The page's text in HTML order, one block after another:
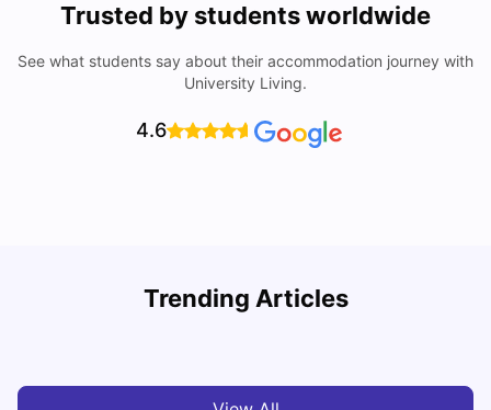
Trusted by students worldwide
See what students say about their accommodation journey with
University Living.
4.6
Trending Articles
Cost of Living in San Francisco for Students: 2026